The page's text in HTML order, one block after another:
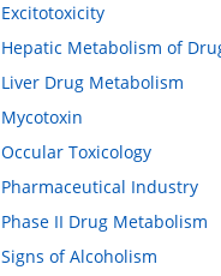
Excitotoxicity
Hepatic Metabolism of
Liver Drug Metabolism
Mycotoxin
Occular Toxicology
Pharmaceutical Industry
Phase II Drug Metabolism
Signs of Alcoholism